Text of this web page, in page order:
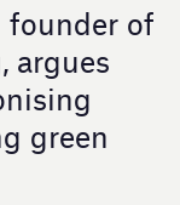
founder of
argues
green